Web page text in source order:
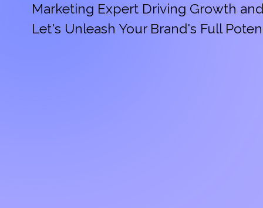
Marketing Expert Driving Growth
Let's Unleash Your Brand's Full